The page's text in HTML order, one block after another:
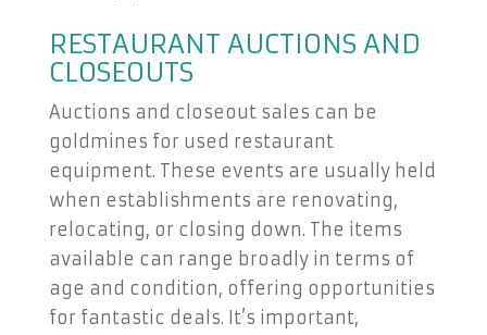
RESTAURANT AUCTIONS AND
CLOSEOUTS
Auctions and closeout sales can be
goldmines for used restaurant
equipment. These events are usually held
when establishments are renovating,
relocating, or closing down. The items
available can range broadly in terms of
age and condition, offering opportunities
for fantastic deals. It’s important,